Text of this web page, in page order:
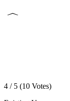
4 / 5 (10 Votes)